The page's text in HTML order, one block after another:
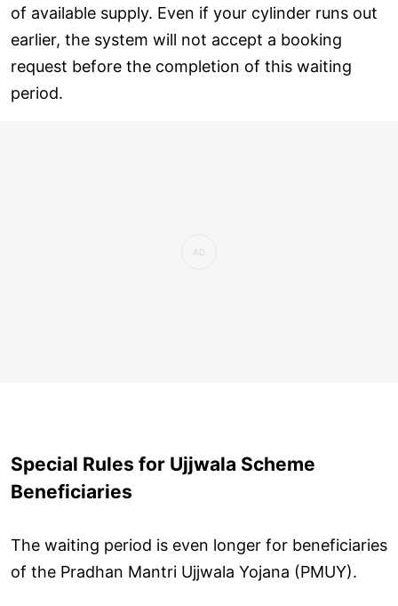
of available supply. Even if your cylinder runs out
earlier, the system will not accept a booking
request before the completion of this waiting
period.
Special Rules for Ujjwala Scheme
Beneficiaries
The waiting period is even longer for beneficiaries
of the Pradhan Mantri Ujjwala Yojana (PMUY).